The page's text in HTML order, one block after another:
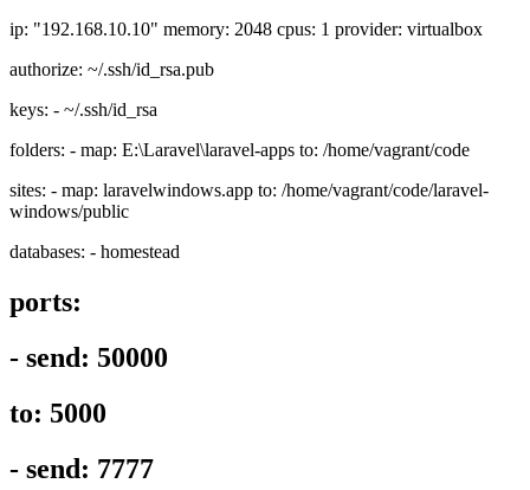
ip: "192.168.10.10" memory: 2048 cpus: 1 provider: virtualbox
authorize: ~/.ssh/id_rsa.pub
keys: - ~/.ssh/id_rsa
folders: - map: E:\Laravel\laravel-apps to: /home/vagrant/code
sites: - map: laravelwindows.app to: /home/vagrant/code/laravel-
windows/public
databases: - homestead
ports:
- send: 50000
to: 5000
- send: 7777